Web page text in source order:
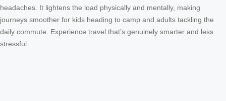
headaches. It lightens the load physically and mentally, making
journeys smoother for kids heading to camp and adults tackling the
daily commute. Experience travel that’s genuinely smarter and less
stressful.